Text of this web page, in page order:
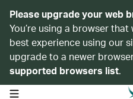
Please upgrade your web
You’re using a browser
best experience using our
upgrade to a newer
supported browsers list.
open navigation menu